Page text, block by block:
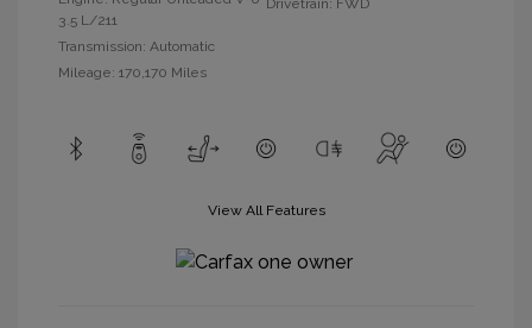
3.5 L/211
Transmission: Automatic
Mileage: 170,170 Miles
Drivetrain: FWD
View All Features